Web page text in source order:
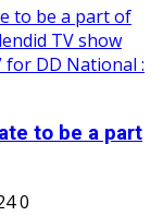
to be a part
0